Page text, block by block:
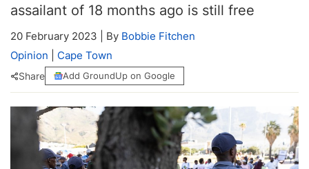
assailant of 18 months ago is still free
20 February 2023 By Bobbie Fitchen
Opinion
Cape Town
Share Add GroundUp on Google